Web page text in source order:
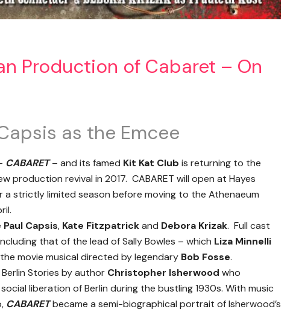
Production of Cabaret – On
as the Emcee
CABARET– and its famed Kit Kat Club is returning to the
production revival in 2017. CABARET will open at Hayes
a strictly limited season before moving to the Athenaeum
Paul Capsis, Kate Fitzpatrickand Debora Krizak. Full cast
that of the lead of Sally Bowles – which Liza Minnelli
movie musical directed by legendary Bob Fosse.
Stories by author Christopher Isherwood who
liberation of Berlin during the bustling 1930s. With music
CABARETbecame a semi-biographical portrait of Isherwood’s